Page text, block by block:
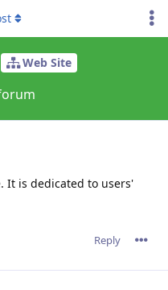
Web Site
It is dedicated to users'
Reply